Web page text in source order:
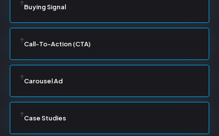
Buying Signal
Call-To-Action (CTA)
Carousel Ad
Case Studies